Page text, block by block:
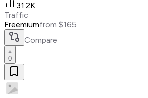
31.2K
Traffic
Freemiumfrom $165
Compare
0